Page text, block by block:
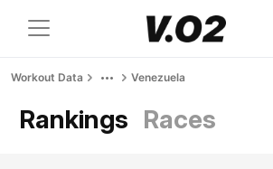
Workout Data Venezuela
Rankings Races